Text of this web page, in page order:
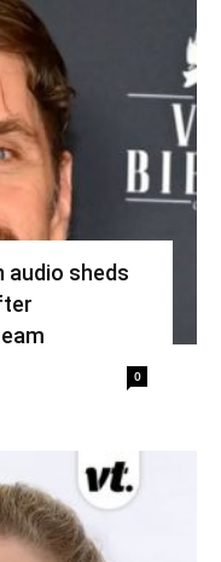
audio sheds
0